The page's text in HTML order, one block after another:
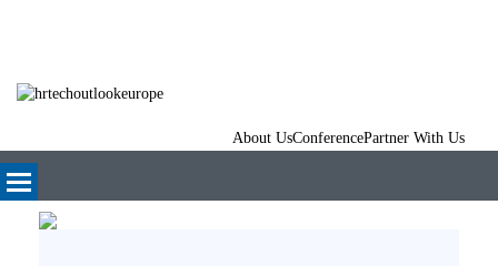
About UsConferencePartner With Us